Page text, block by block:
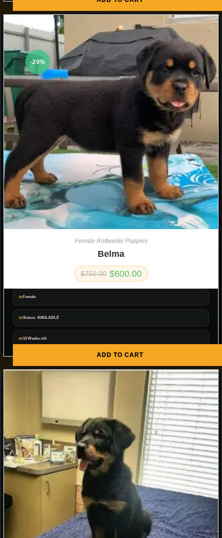
Female
Status: AVAILABLE
10 Weeks old
-20%
ADD TO CART
Female Rottweiler Puppies
Belma
$750.00 $600.00